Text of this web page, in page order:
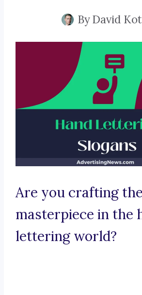
ByDavid
Are you crafting
masterpiece in the
lettering world?